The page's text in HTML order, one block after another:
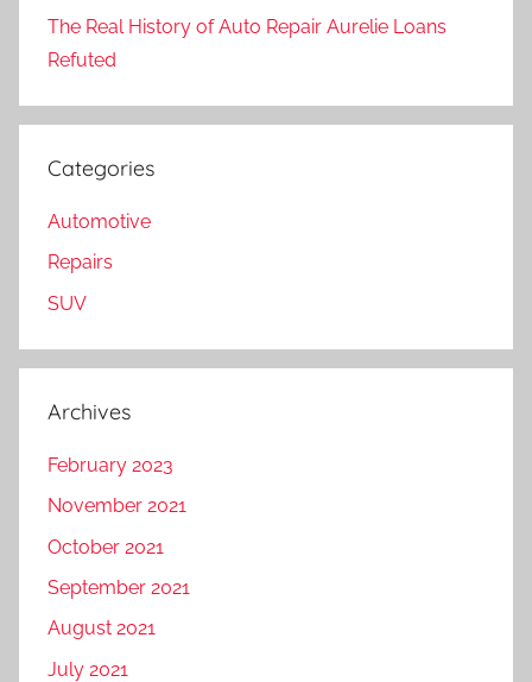
The Real History of Auto Repair Aurelie Loans
Refuted
Categories
Automotive
Repairs
SUV
Archives
February 2023
November 2021
October 2021
September 2021
August 2021
July 2021